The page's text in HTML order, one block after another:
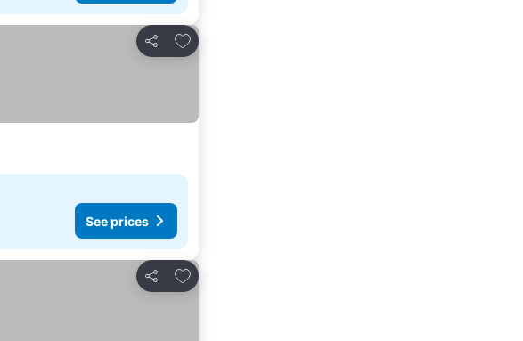
Share
Add to favorites
See prices
Share
Add to favorites